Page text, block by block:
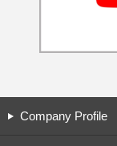
Company Profile